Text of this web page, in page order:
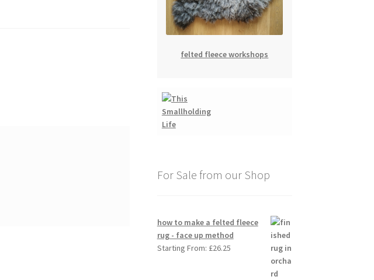
felted fleece workshops
For Sale from our Shop
how to make a felted fleece
rug - face up method
Starting From: £26.25